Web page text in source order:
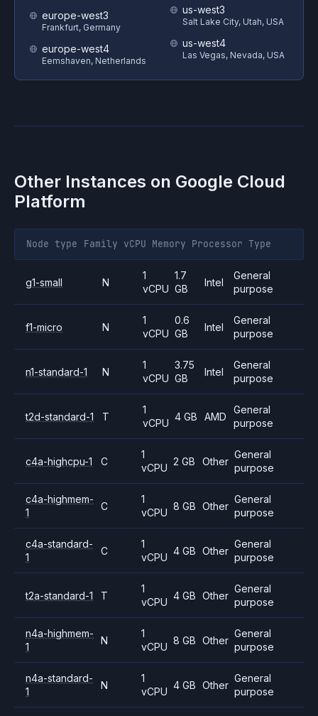
europe-west3
Frankfurt, Germany
europe-west4
Eemshaven, Netherlands
us-west3
Salt Lake City, Utah, USA
us-west4
Las Vegas, Nevada, USA
Other Instances on Google Cloud
Platform
Node type Family vCPU Memory Processor Type
g1-small N
1
vCPU
1.7
GB
Intel
General
purpose
f1-micro N
1
vCPU
0.6
GB
Intel
General
purpose
n1-standard-1 N
1
vCPU
3.75
GB
Intel
General
purpose
t2d-standard-1 T
1
vCPU
4 GB AMD
General
purpose
c4a-highcpu-1 C
1
vCPU
2 GB Other
General
purpose
c4a-highmem-
1
C
1
vCPU
8 GB Other
General
purpose
c4a-standard-
1
C
1
vCPU
4 GB Other
General
purpose
t2a-standard-1 T
1
vCPU
4 GB Other
General
purpose
n4a-highmem-
1
N
1
vCPU
8 GB Other
General
purpose
n4a-standard-
1
N
1
vCPU
4 GB Other
General
purpose